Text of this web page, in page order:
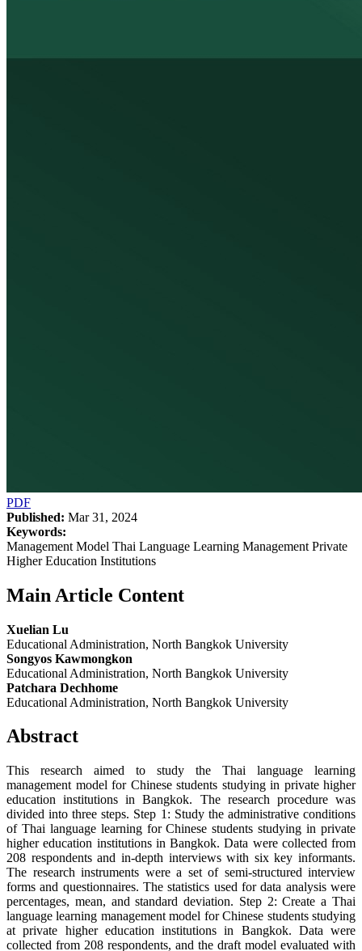
PDF
Published: Mar 31, 2024
Keywords:
Management Model Thai Language Learning Management Private
Higher Education Institutions
Main Article Content
Xuelian Lu
Educational Administration, North Bangkok University
Songyos Kawmongkon
Educational Administration, North Bangkok University
Patchara Dechhome
Educational Administration, North Bangkok University
Abstract
This research aimed to study the Thai language learning
management model for Chinese students studying in private higher
education institutions in Bangkok. The research procedure was
divided into three steps. Step 1: Study the administrative conditions
of Thai language learning for Chinese students studying in private
higher education institutions in Bangkok. Data were collected from
208 respondents and in-depth interviews with six key informants.
The research instruments were a set of semi-structured interview
forms and questionnaires. The statistics used for data analysis were
percentages, mean, and standard deviation. Step 2: Create a Thai
language learning management model for Chinese students studying
at private higher education institutions in Bangkok. Data were
collected from 208 respondents, and the draft model evaluated with